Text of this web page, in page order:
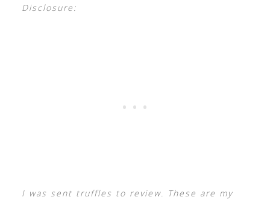
Disclosure:
I was sent truffles to review. These are my